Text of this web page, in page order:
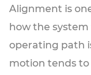
Alignment is
how the
operating path
motion tends